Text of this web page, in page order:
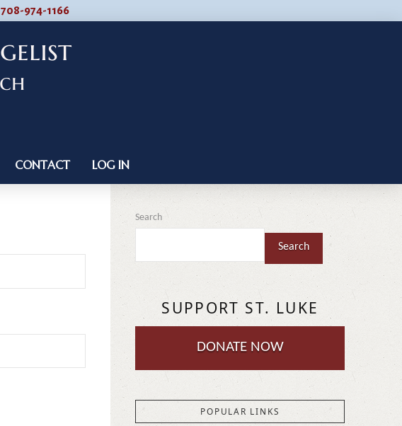
708-974-1166
CONTACT LOG IN
Search
Search
SUPPORT ST. LUKE
DONATE NOW
POPULAR LINKS